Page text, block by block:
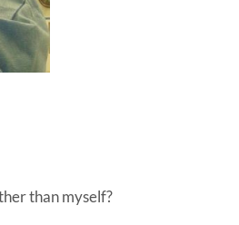
than myself?